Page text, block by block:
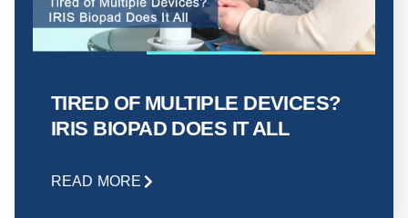
TIRED OF MULTIPLE DEVICES?
IRIS BIOPAD DOES IT ALL
READ MORE